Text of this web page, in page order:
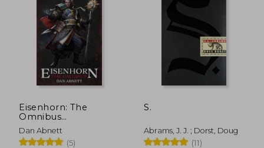
16,42 €
Eisenhorn: The
Omnibus
(Warhammer 40,000)
Dan Abnett
(5)
S.
Abrams, J. J. ; Dorst, Doug
(11)